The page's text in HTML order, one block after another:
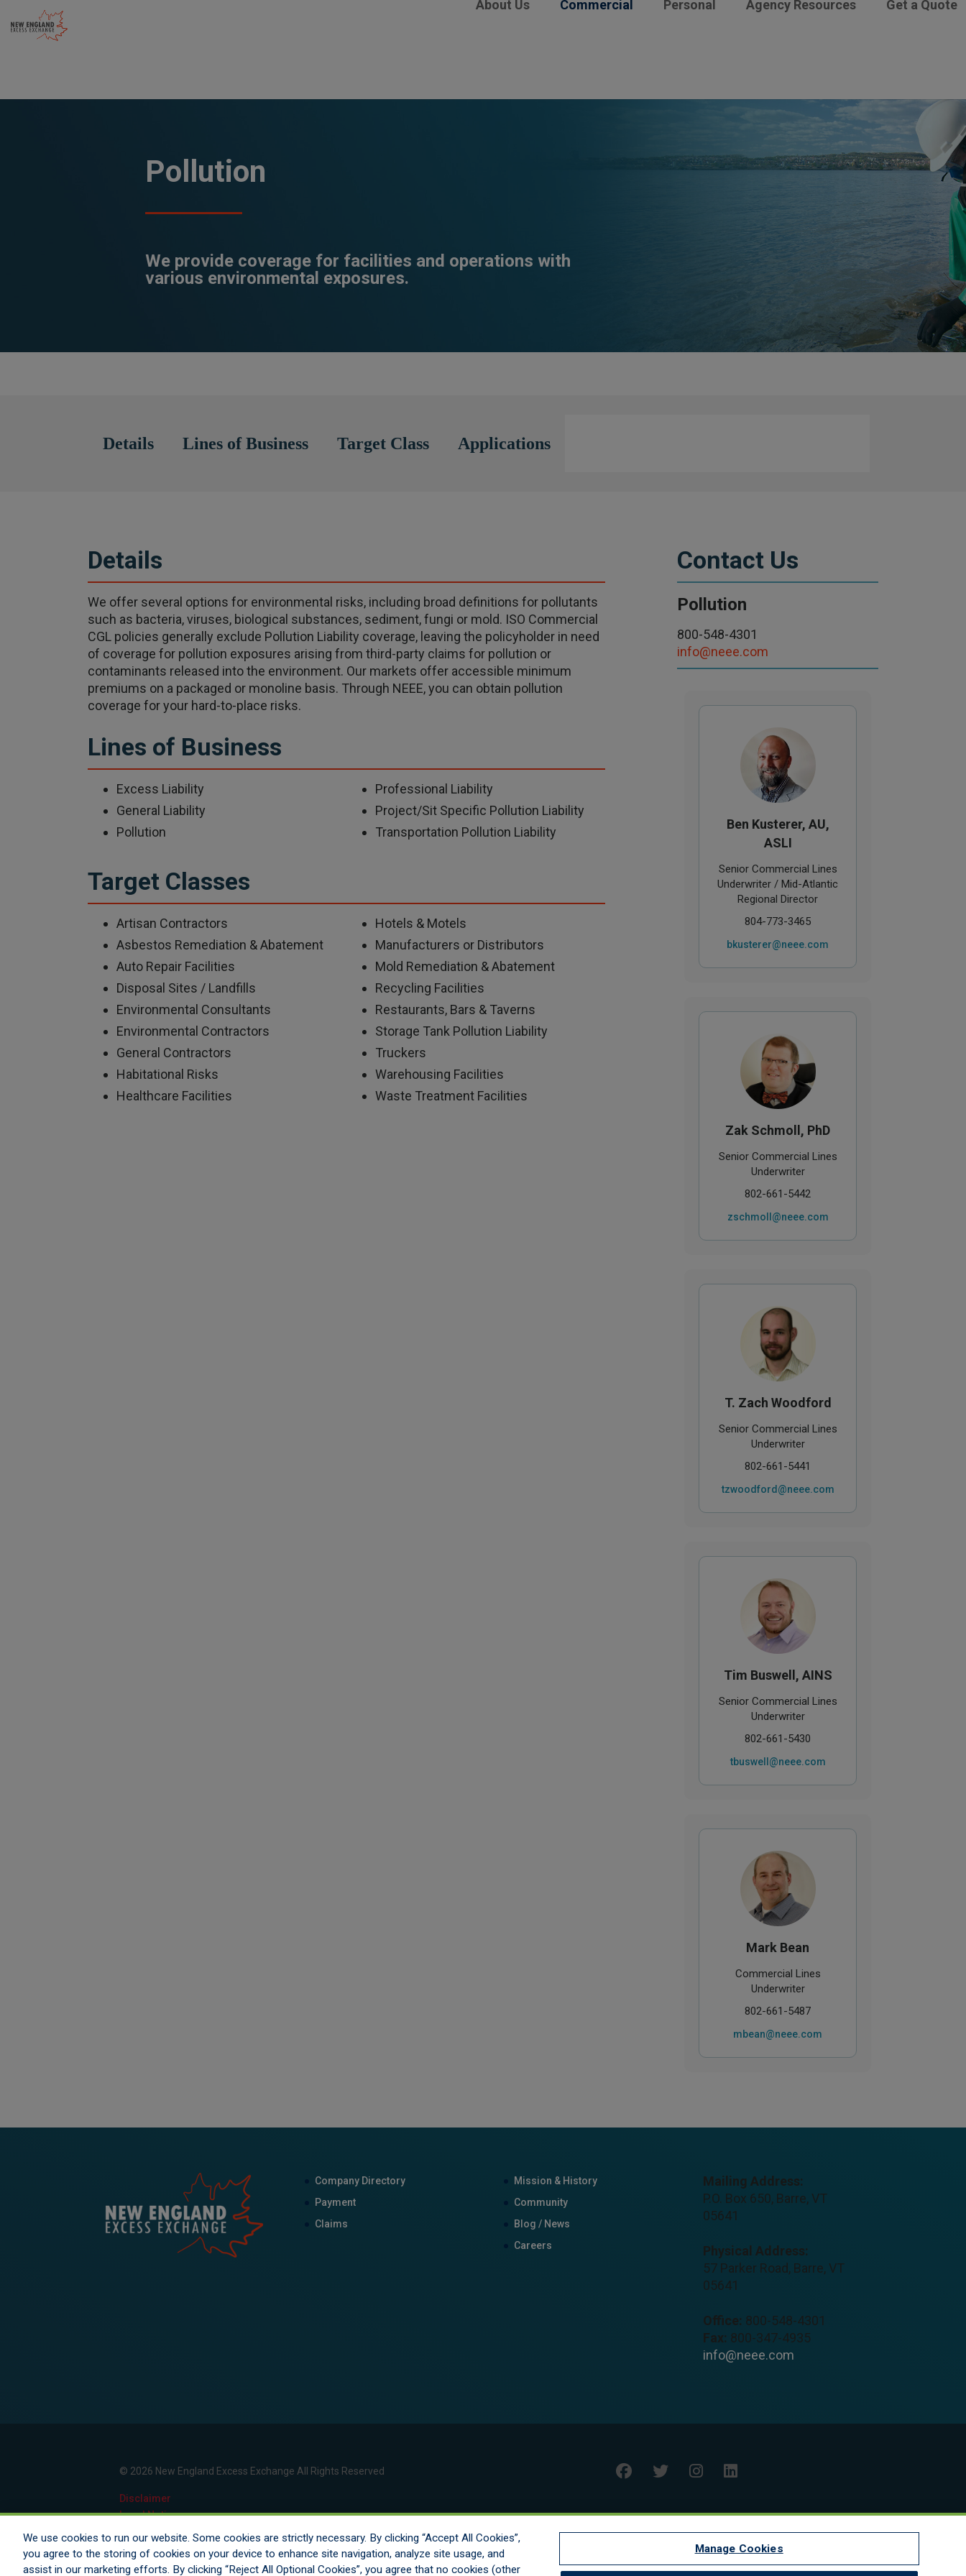
content
About Us Commercial Personal Agency Resources Get a Quote
Pollution
We provide coverage for facilities and operations with
various environmental exposures.
Details Lines of Business Target Class Applications
Details
We offer several options for environmental risks, including broad definitions for pollutants
such as bacteria, viruses, biological substances, sediment, fungi or mold. ISO Commercial
CGL policies generally exclude Pollution Liability coverage, leaving the policyholder in need
of coverage for pollution exposures arising from third-party claims for pollution or
contaminants released into the environment. Our markets offer accessible minimum
premiums on a packaged or monoline basis. Through NEEE, you can obtain pollution
coverage for your hard-to-place risks.
Lines of Business
Excess Liability
General Liability
Pollution
Professional Liability
Project/Sit Specific Pollution Liability
Transportation Pollution Liability
Target Classes
Artisan Contractors
Asbestos Remediation & Abatement
Auto Repair Facilities
Disposal Sites / Landfills
Environmental Consultants
Environmental Contractors
General Contractors
Habitational Risks
Healthcare Facilities
Hotels & Motels
Manufacturers or Distributors
Mold Remediation & Abatement
Recycling Facilities
Restaurants, Bars & Taverns
Storage Tank Pollution Liability
Truckers
Warehousing Facilities
Waste Treatment Facilities
Contact Us
Pollution
800-548-4301
info@neee.com
Ben Kusterer, AU,
ASLI
Senior Commercial Lines
Underwriter / Mid-Atlantic
Regional Director
804-773-3465
bkusterer@neee.com
Zak Schmoll, PhD
Senior Commercial Lines
Underwriter
802-661-5442
zschmoll@neee.com
T. Zach Woodford
Senior Commercial Lines
Underwriter
802-661-5441
tzwoodford@neee.com
Tim Buswell, AINS
Senior Commercial Lines
Underwriter
802-661-5430
tbuswell@neee.com
Mark Bean
Commercial Lines
Underwriter
802-661-5487
mbean@neee.com
Company Directory
Payment
Claims
Mission & History
Community
Blog / News
Careers
Mailing Address:
P.O. Box 650, Barre, VT
05641
Physical Address:
57 Parker Road, Barre, VT
05641
Office: 800-548-4301
Fax: 800-347-4935
info@neee.com
© 2026 New England Excess Exchange All Rights Reserved
Disclaimer
Legal Notices
Your Privacy Rights
Do Not Sell/Share/Limit Disclosure
Manage Cookies
We use cookies to run our website. Some cookies are strictly necessary. By clicking “Accept All Cookies”,
you agree to the storing of cookies on your device to enhance site navigation, analyze site usage, and
assist in our marketing efforts. By clicking “Reject All Optional Cookies”, you agree that no cookies (other
Manage Cookies